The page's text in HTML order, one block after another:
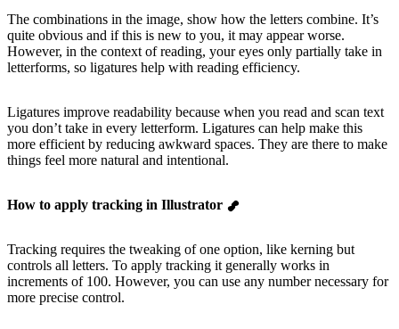
The combinations in the image, show how the letters combine. It’s
quite obvious and if this is new to you, it may appear worse.
However, in the context of reading, your eyes only partially take in
letterforms, so ligatures help with reading efficiency.
Ligatures improve readability because when you read and scan text
you don’t take in every letterform. Ligatures can help make this
more efficient by reducing awkward spaces. They are there to make
things feel more natural and intentional.
How to apply tracking in Illustrator
Tracking requires the tweaking of one option, like kerning but
controls all letters. To apply tracking it generally works in
increments of 100. However, you can use any number necessary for
more precise control.